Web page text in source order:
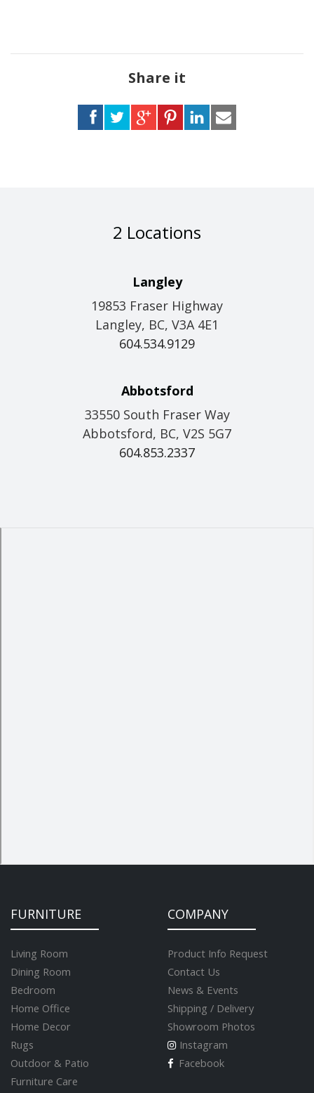
Share it
2 Locations
Langley
19853 Fraser Highway
Langley, BC, V3A 4E1
604.534.9129
Abbotsford
33550 South Fraser Way
Abbotsford, BC, V2S 5G7
604.853.2337
FURNITURE
Living Room
Dining Room
Bedroom
Home Office
Home Decor
Rugs
Outdoor & Patio
Furniture Care
COMPANY
Product Info Request
Contact Us
News & Events
Shipping / Delivery
Showroom Photos
Instagram
Facebook